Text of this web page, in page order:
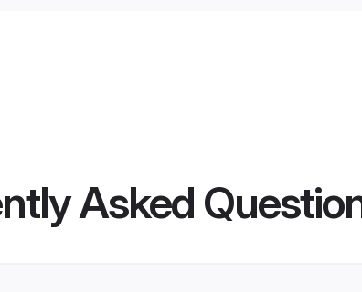
Asked